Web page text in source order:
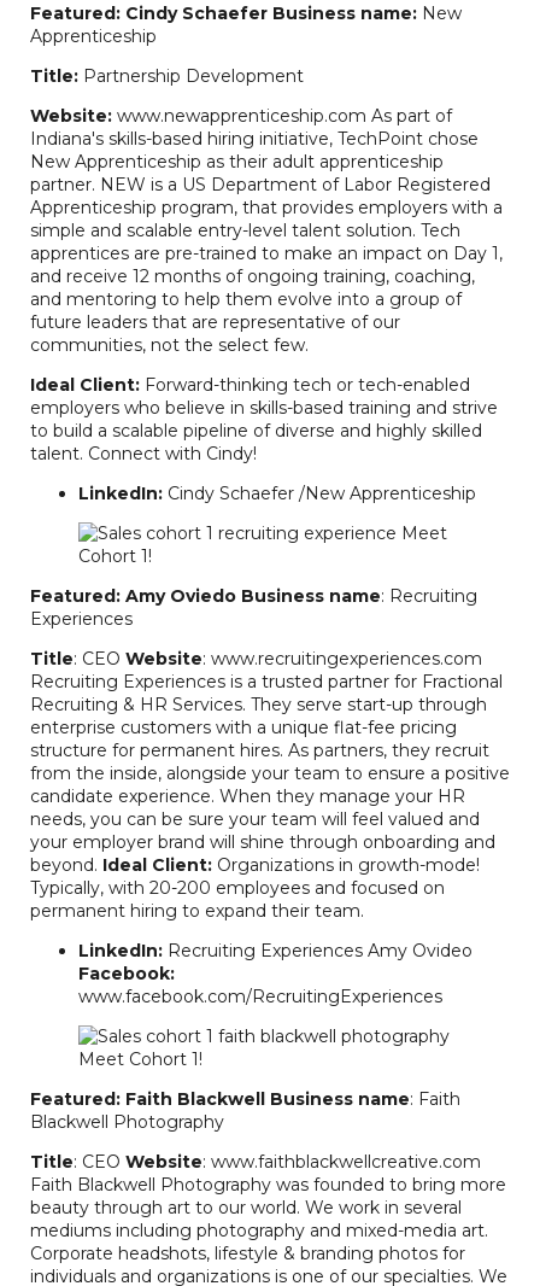
Featured: Cindy Schaefer Business name: New
Apprenticeship
Title: Partnership Development
Website: www.newapprenticeship.com As part of
Indiana's skills-based hiring initiative, TechPoint chose
New Apprenticeship as their adult apprenticeship
partner. NEW is a US Department of Labor Registered
Apprenticeship program, that provides employers with a
simple and scalable entry-level talent solution. Tech
apprentices are pre-trained to make an impact on Day 1,
and receive 12 months of ongoing training, coaching,
and mentoring to help them evolve into a group of
future leaders that are representative of our
communities, not the select few.
Ideal Client: Forward-thinking tech or tech-enabled
employers who believe in skills-based training and strive
to build a scalable pipeline of diverse and highly skilled
talent. Connect with Cindy!
LinkedIn: Cindy Schaefer /New Apprenticeship
Featured: Amy Oviedo Business name: Recruiting
Experiences
Title: CEO Website: www.recruitingexperiences.com
Recruiting Experiences is a trusted partner for Fractional
Recruiting & HR Services. They serve start-up through
enterprise customers with a unique flat-fee pricing
structure for permanent hires. As partners, they recruit
from the inside, alongside your team to ensure a positive
candidate experience. When they manage your HR
needs, you can be sure your team will feel valued and
your employer brand will shine through onboarding and
beyond. Ideal Client: Organizations in growth-mode!
Typically, with 20-200 employees and focused on
permanent hiring to expand their team.
LinkedIn: Recruiting Experiences Amy Ovideo
Facebook:
www.facebook.com/RecruitingExperiences
Featured: Faith Blackwell Business name: Faith
Blackwell Photography
Title: CEO Website: www.faithblackwellcreative.com
Faith Blackwell Photography was founded to bring more
beauty through art to our world. We work in several
mediums including photography and mixed-media art.
Corporate headshots, lifestyle & branding photos for
individuals and organizations is one of our specialties. We